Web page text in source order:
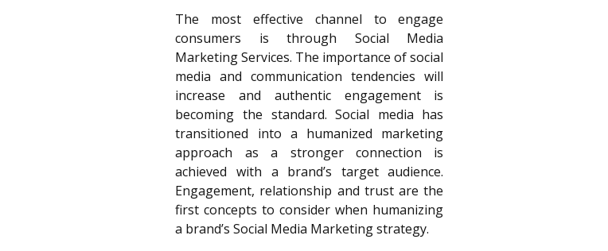
The most effective channel to engage
consumers is through Social Media
Marketing Services. The importance of social
media and communication tendencies will
increase and authentic engagement is
becoming the standard. Social media has
transitioned into a humanized marketing
approach as a stronger connection is
achieved with a brand’s target audience.
Engagement, relationship and trust are the
first concepts to consider when humanizing
a brand’s Social Media Marketing strategy.